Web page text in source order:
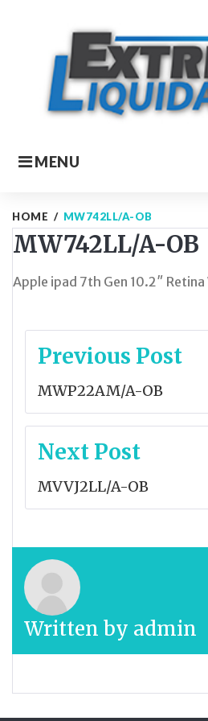
MENU
HOME / MW742LL/A-OB
MW742LL/A-OB
Apple ipad 7th Gen 10.2″
Post
Previous Post
MWP22AM/A-OB
Next Post
MVVJ2LL/A-OB
Written by admin